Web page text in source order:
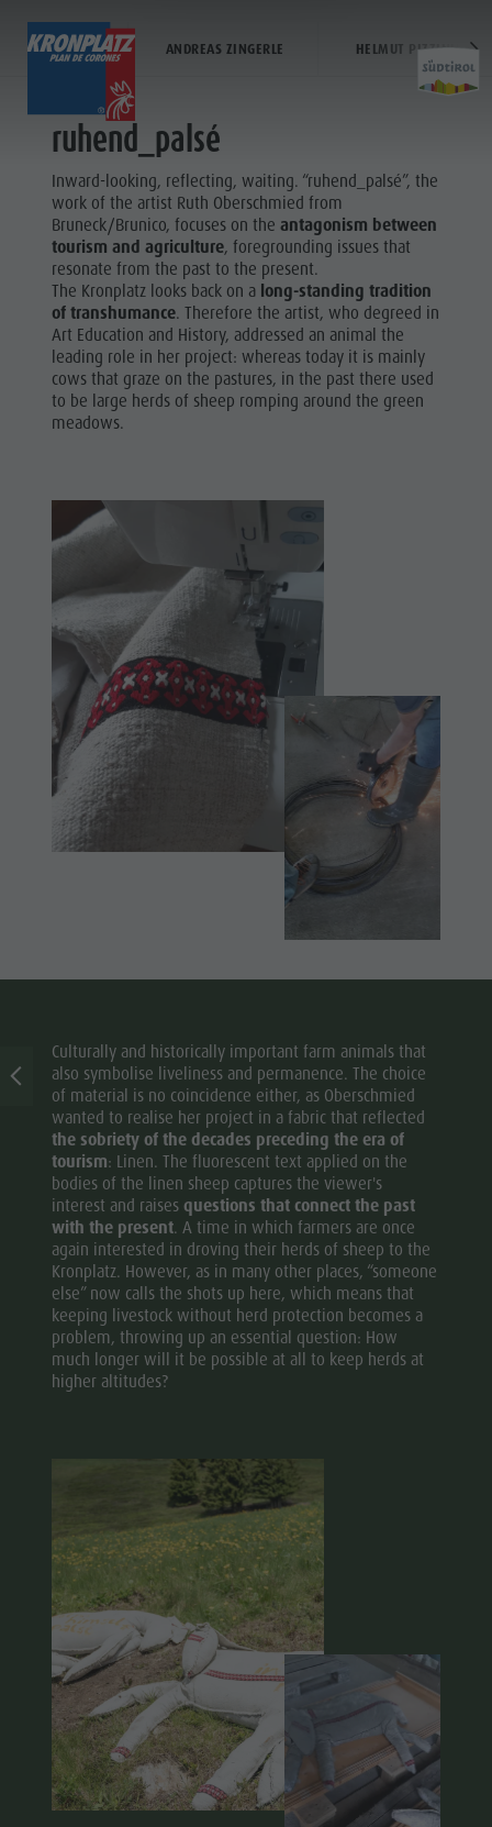
TICKETS & PRICES ACTIVITY
KRONPLATZ
BIKE PARK
FAMILY &
CHILDREN
MMM
Kronplatz
Bike Park
Hiking
Family &
Flying
Helicopter
flights
Skyscraper
Zip-Line
Prices
Online Shop
Ticket points of sale
Operating Time
Terms of Sale
Dolomiti Supersummer
Rules of behavior
Operating time
The Kronplatz
Lifts
News 2026/27
Kronplatz Bike Park
Hiking
Family & Children
Lumen Museum
Concordia 2000
Paragliding & Tandem Flying
Helicopter flights
Skyscraper
Zip-Line
Lifts
More events
Restaurants & inns
Merchandise
Sustainability
VIA ARTIS ANDREAS ZINGERLE HELMUT PIZZININI
ruhend_palsé
Inward-looking, reflecting, waiting. “ruhend_palsé”, the
work of the artist Ruth Oberschmied from
Bruneck/Brunico, focuses on theantagonism between
tourism and agriculture, foregrounding issues that
resonate from the past to the present.
The Kronplatz looks back on a long-standing tradition
of transhumance. Therefore the artist, who degreed in
Art Education and History, addressed an animal the
leading role in her project: whereas today it is mainly
cows that graze on the pastures, in the past there used
to be large herds of sheep romping around the green
meadows.
Culturally and historically important farm animals that
also symbolise liveliness and permanence. The choice
of material is no coincidence either, as Oberschmied
wanted to realise her project in a fabric that reflected
the sobriety of the decades preceding the era of
tourism: Linen. The fluorescent text applied on the
bodies of the linen sheep captures the viewer's
interest and raises questions that connect the past
with the present. A time in which farmers are once
again interested in droving their herds of sheep to the
Kronplatz. However, as in many other places, “someone
else” now calls the shots up here, which means that
keeping livestock without herd protection becomes a
problem, throwing up an essential question: How
much longer will it be possible at all to keep herds at
higher altitudes?